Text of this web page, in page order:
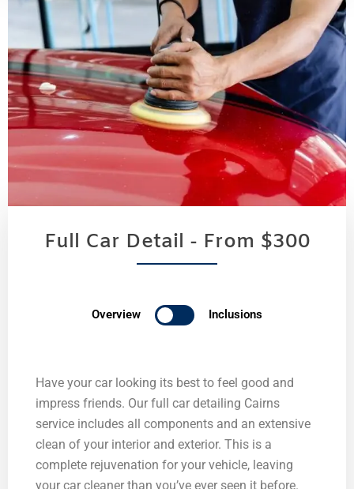
Full Car Detail - From $300
Overview Inclusions
Have your car looking its best to feel good and
impress friends. Our full car detailing Cairns
service includes all components and an extensive
clean of your interior and exterior. This is a
complete rejuvenation for your vehicle, leaving
your car cleaner than you’ve ever seen it before.